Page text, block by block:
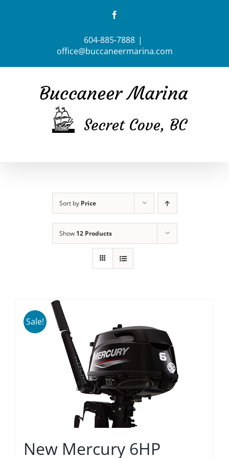
604-885-7888 |
office@buccaneermarina.com
Sort by Price
Show 12 Products
Sale!
New Mercury 6HP